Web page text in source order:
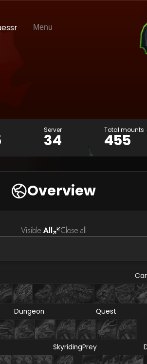
Menu
Server
34
Total mounts
455
Overview
Visible:All Close all
Dungeon Quest
SkyridingPrey